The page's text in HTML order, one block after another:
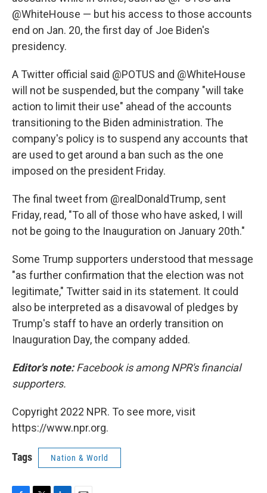
@WhiteHouse — but his access to those accounts
end on Jan. 20, the first day of Joe Biden's
presidency.
A Twitter official said @POTUS and @WhiteHouse
will not be suspended, but the company "will take
action to limit their use" ahead of the accounts
transitioning to the Biden administration. The
company's policy is to suspend any accounts that
are used to get around a ban such as the one
imposed on the president Friday.
The final tweet from @realDonaldTrump, sent
Friday, read, "To all of those who have asked, I will
not be going to the Inauguration on January 20th."
Some Trump supporters understood that message
"as further confirmation that the election was not
legitimate," Twitter said in its statement. It could
also be interpreted as a disavowal of pledges by
Trump's staff to have an orderly transition on
Inauguration Day, the company added.
Editor's note:Facebook is among NPR's financial
supporters.
Copyright 2022 NPR. To see more, visit
https://www.npr.org.
Tags Nation & World